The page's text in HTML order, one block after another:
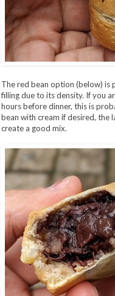
The red bean option (below) is
filling due to its density. If you
hours before dinner, this is
bean with cream if desired, the
create a good mix.